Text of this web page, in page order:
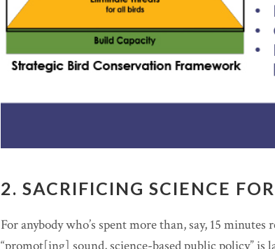
2. SACRIFICING SCIENCE
For anybody who’s spent more than, say, 15